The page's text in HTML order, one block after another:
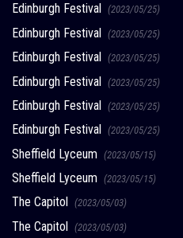
Edinburgh Festival (2023/05/25)
Edinburgh Festival (2023/05/25)
Edinburgh Festival (2023/05/25)
Edinburgh Festival (2023/05/25)
Edinburgh Festival (2023/05/25)
Edinburgh Festival (2023/05/25)
Sheffield Lyceum (2023/05/15)
Sheffield Lyceum (2023/05/15)
The Capitol (2023/05/03)
The Capitol (2023/05/03)